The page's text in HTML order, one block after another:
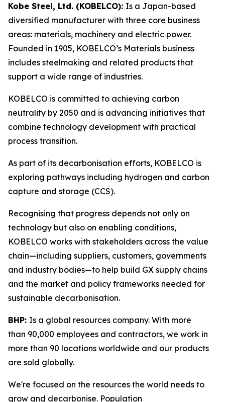
Kobe Steel, Ltd. (KOBELCO): Is a Japan-based
diversified manufacturer with three core business
areas: materials, machinery and electric power.
Founded in 1905, KOBELCO’s Materials business
includes steelmaking and related products that
support a wide range of industries.
KOBELCO is committed to achieving carbon
neutrality by 2050 and is advancing initiatives that
combine technology development with practical
process transition.
As part of its decarbonisation efforts, KOBELCO is
exploring pathways including hydrogen and carbon
capture and storage (CCS).
Recognising that progress depends not only on
technology but also on enabling conditions,
KOBELCO works with stakeholders across the value
chain—including suppliers, customers, governments
and industry bodies—to help build GX supply chains
and the market and policy frameworks needed for
sustainable decarbonisation.
BHP: Is a global resources company. With more
than 90,000 employees and contractors, we work in
more than 90 locations worldwide and our products
are sold globally.
We're focused on the resources the world needs to
grow and decarbonise. Population